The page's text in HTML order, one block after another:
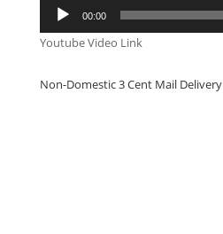
00:00
Youtube Video Link
Non-Domestic 3 Cent Mail Delivery